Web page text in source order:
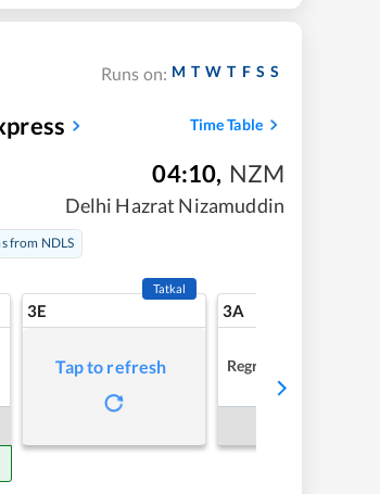
Runs on: M T W T F S S
Time Table
04:10, NZM
Delhi Hazrat Nizamuddin
from NDLS
3E
Tatkal
Tap to refresh
3A
Regret